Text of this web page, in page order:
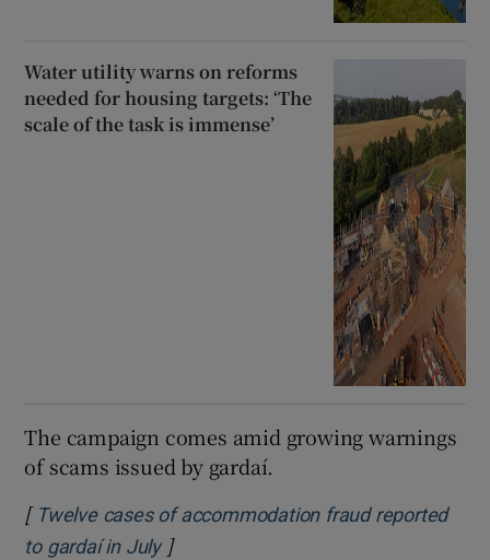
Water utility warns on reforms
needed for housing targets: ‘The
scale of the task is immense’
The campaign comes amid growing warnings
of scams issued by gardaí.
[ Twelve cases of accommodation fraud reported
to gardaí in JulyOpens in new window
]